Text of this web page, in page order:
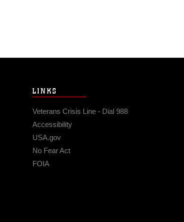
LINKS
Veterans Crisis Line - Dial 988
Accessibility
USA.gov
No Fear Act
FOIA